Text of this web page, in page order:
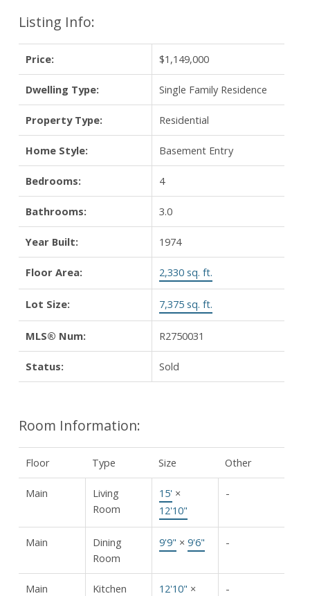
Listing Info:
Price: $1,149,000
Dwelling Type: Single Family Residence
Property Type: Residential
Home Style: Basement Entry
Bedrooms: 4
Bathrooms: 3.0
Year Built: 1974
Floor Area: 2,330 sq. ft.
Lot Size: 7,375 sq. ft.
MLS® Num: R2750031
Status: Sold
Room Information:
Floor Type Size Other
Main
Living
Room
15' ×
12'10"
-
Main
Dining
Room
9'9" × 9'6" -
Main Kitchen 12'10" ×
-